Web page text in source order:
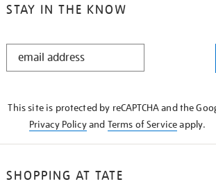
STAY IN THE KNOW
STAY
This site is protected by reCAPTCHA and the
Privacy Policyand Terms of Serviceapply.
SHOPPING AT TATE